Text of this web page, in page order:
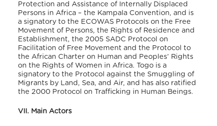
Protection and Assistance of Internally Displaced
Persons in Africa – the Kampala Convention, and is
a signatory to the ECOWAS Protocols on the Free
Movement of Persons, the Rights of Residence and
Establishment, the 2005 SADC Protocol on
Facilitation of Free Movement and the Protocol to
the African Charter on Human and Peoples’ Rights
on the Rights of Women in Africa. Togo is a
signatory to the Protocol against the Smuggling of
Migrants by Land, Sea, and Air, and has also ratified
the 2000 Protocol on Trafficking in Human Beings.
VII. Main Actors